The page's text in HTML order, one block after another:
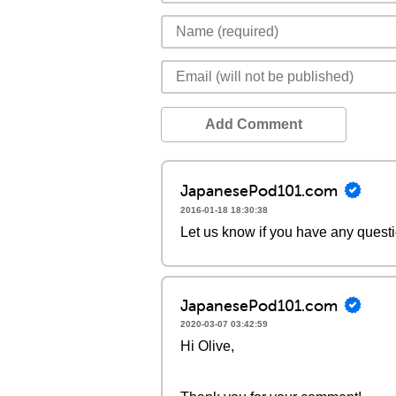
Add Comment
JapanesePod101.com
2016-01-18 18:30:38
Let us know if you have any
JapanesePod101.com
2020-03-07 03:42:59
Hi Olive,